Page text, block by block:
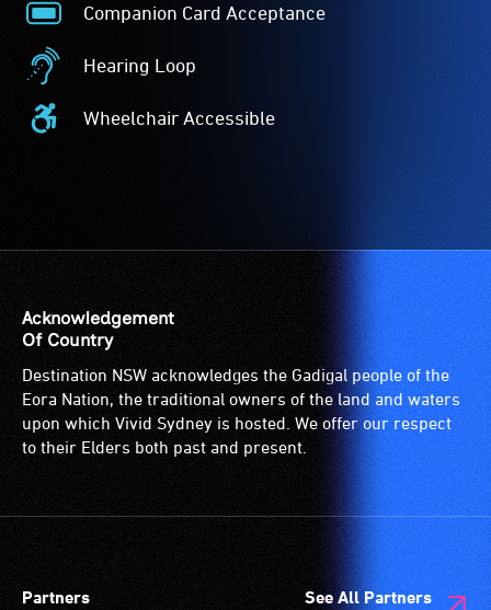
Companion Card Acceptance
Companion
Card
Acceptance
-
The
a
significant
permanent
disability,
who
always
companion
attendant
Hearing Loop
Hearing
Loop
-
audio
induction
loop)
is
a
special
sound
use
Wheelchair Accessible
Wheelchair
is
suitable
for
wheelchairs
(toilets,
ramps/lifts
designated
are
Acknowledgement
Of Country
Destination NSW acknowledges the Gadigal people of the
Eora Nation, the traditional owners of the land and waters
upon which Vivid Sydney is hosted. We offer our respect
to their Elders both past and present.
Partners See All Partners